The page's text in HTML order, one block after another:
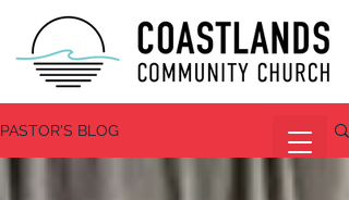
PASTOR'S BLOG